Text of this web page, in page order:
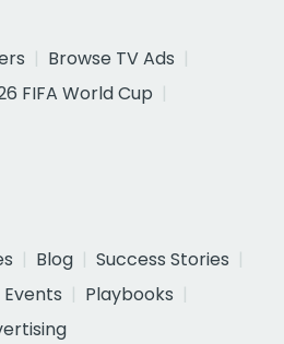
Browse TV Ads
FIFA World Cup
Blog
Success Stories
Events
Playbooks